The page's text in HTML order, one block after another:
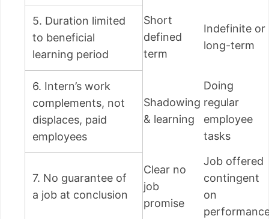
5. Duration limited
to beneficial
learning period
Short
defined
term
Indefinite or
long-term
6. Intern’s work
complements, not
displaces, paid
employees
Shadowing
& learning
Doing
regular
employee
tasks
7. No guarantee of
a job at conclusion
Clear no
job
promise
Job offered
contingent
on